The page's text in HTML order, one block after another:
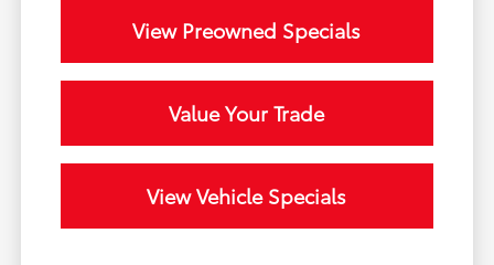
View Preowned Specials
Value Your Trade
View Vehicle Specials